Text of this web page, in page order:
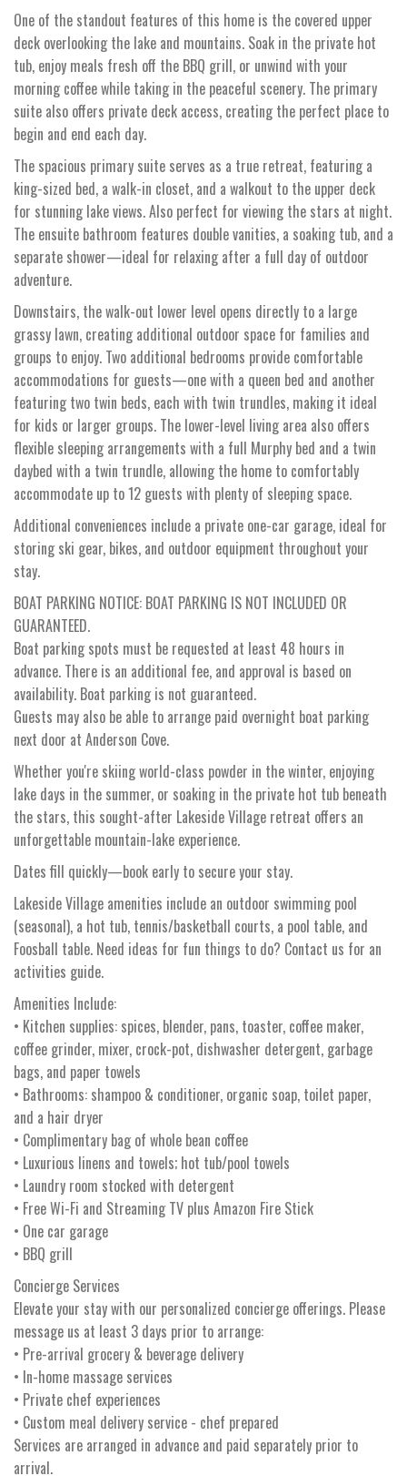
One of the standout features of this home is the covered upper
deck overlooking the lake and mountains. Soak in the private hot
tub, enjoy meals fresh off the BBQ grill, or unwind with your
morning coffee while taking in the peaceful scenery. The primary
suite also offers private deck access, creating the perfect place to
begin and end each day.
The spacious primary suite serves as a true retreat, featuring a
king-sized bed, a walk-in closet, and a walkout to the upper deck
for stunning lake views. Also perfect for viewing the stars at night.
The ensuite bathroom features double vanities, a soaking tub, and a
separate shower—ideal for relaxing after a full day of outdoor
adventure.
Downstairs, the walk-out lower level opens directly to a large
grassy lawn, creating additional outdoor space for families and
groups to enjoy. Two additional bedrooms provide comfortable
accommodations for guests—one with a queen bed and another
featuring two twin beds, each with twin trundles, making it ideal
for kids or larger groups. The lower-level living area also offers
flexible sleeping arrangements with a full Murphy bed and a twin
daybed with a twin trundle, allowing the home to comfortably
accommodate up to 12 guests with plenty of sleeping space.
Additional conveniences include a private one-car garage, ideal for
storing ski gear, bikes, and outdoor equipment throughout your
stay.
BOAT PARKING NOTICE: BOAT PARKING IS NOT INCLUDED OR
GUARANTEED.
Boat parking spots must be requested at least 48 hours in
advance. There is an additional fee, and approval is based on
availability. Boat parking is not guaranteed.
Guests may also be able to arrange paid overnight boat parking
next door at Anderson Cove.
Whether you're skiing world-class powder in the winter, enjoying
lake days in the summer, or soaking in the private hot tub beneath
the stars, this sought-after Lakeside Village retreat offers an
unforgettable mountain-lake experience.
Dates fill quickly—book early to secure your stay.
Lakeside Village amenities include an outdoor swimming pool
(seasonal), a hot tub, tennis/basketball courts, a pool table, and
Foosball table. Need ideas for fun things to do? Contact us for an
activities guide.
Amenities Include:
• Kitchen supplies: spices, blender, pans, toaster, coffee maker,
coffee grinder, mixer, crock-pot, dishwasher detergent, garbage
bags, and paper towels
• Bathrooms: shampoo & conditioner, organic soap, toilet paper,
and a hair dryer
• Complimentary bag of whole bean coffee
• Luxurious linens and towels; hot tub/pool towels
• Laundry room stocked with detergent
• Free Wi-Fi and Streaming TV plus Amazon Fire Stick
• One car garage
• BBQ grill
Concierge Services
Elevate your stay with our personalized concierge offerings. Please
message us at least 3 days prior to arrange:
• Pre-arrival grocery & beverage delivery
• In-home massage services
• Private chef experiences
• Custom meal delivery service - chef prepared
Services are arranged in advance and paid separately prior to
arrival.